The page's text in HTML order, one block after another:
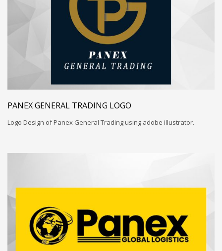
PANEX GENERAL TRADING LOGO
Logo Design of Panex General Trading using adobe illustrator.